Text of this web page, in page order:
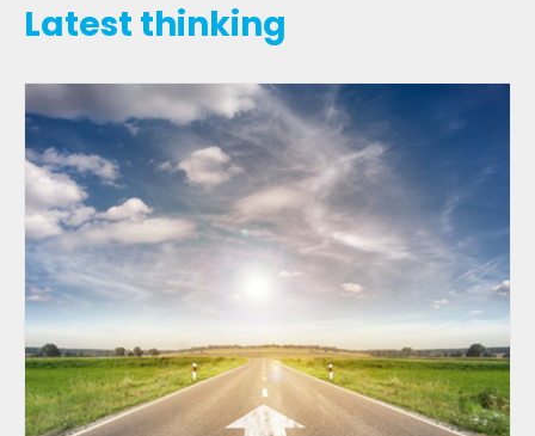
Latest thinking